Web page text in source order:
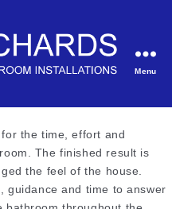
Menu
the time, effort and
The finished result is
the feel of the house.
guidance and time to answer